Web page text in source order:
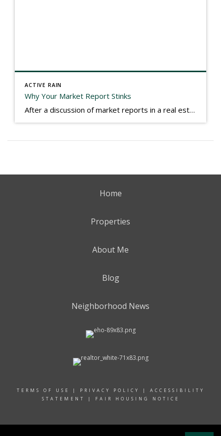
ACTIVE RAIN
Why Your Market Report Stinks
After a discussion of market reports in a real estate discussion group geared at forwarding the industry, I am prompted to revisit what makes a market report good or bad in terms of consumer response. First, if what you produce gets no consumer response, you need to change what you write. If what you do […]
Home
Properties
About Me
Blog
Neighborhood News
TERMS OF USE | PRIVACY POLICY | ACCESSIBILITY
STATEMENT
| FAIR HOUSING NOTICE